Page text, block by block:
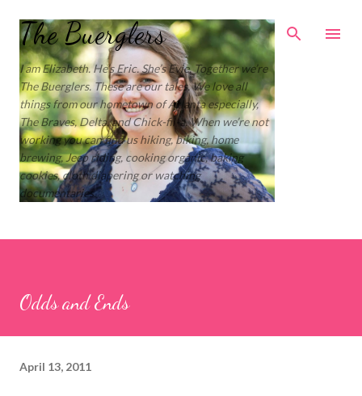
Skip to main content
The Buerglers
I am Elizabeth. He’s Eric. She’s Evie. Together we’re
The Buerglers. These are our tales. We love all
things from our hometown of Atlanta especially,
The Braves, Delta, and Chick-fil-a. When we’re not
working you can find us hiking, biking, home
brewing, Jeep riding, cooking organic, baking
cookies, cloth diapering or watching
documentaries.
Odds and Ends
April 13, 2011